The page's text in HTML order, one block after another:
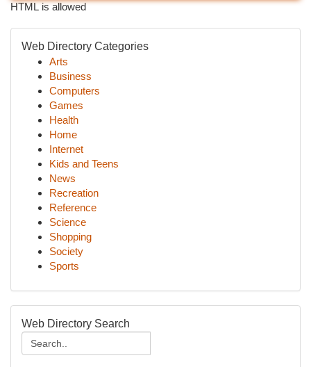
HTML is allowed
Web Directory Categories
Arts
Business
Computers
Games
Health
Home
Internet
Kids and Teens
News
Recreation
Reference
Science
Shopping
Society
Sports
Web Directory Search